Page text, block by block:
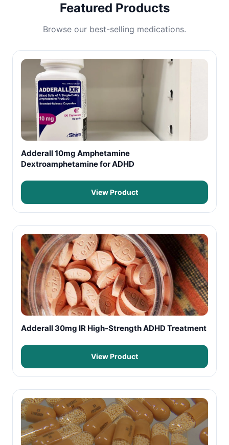
Featured Products
Browse our best-selling medications.
Adderall 10mg Amphetamine
Dextroamphetamine for ADHD
View Product
Adderall 30mg IR High-Strength ADHD Treatment
View Product